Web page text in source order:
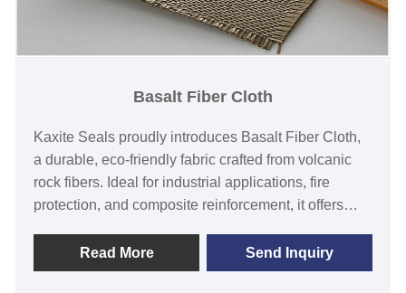
Basalt Fiber Cloth
Kaxite Seals proudly introduces Basalt Fiber Cloth,
a durable, eco-friendly fabric crafted from volcanic
rock fibers. Ideal for industrial applications, fire
protection, and composite reinforcement, it offers
immunity compared to traditional materials. Perfect
for engineers, construction professionals, and safety-
Read More Send Inquiry